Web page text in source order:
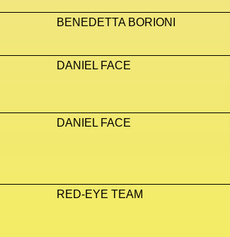
BENEDETTA BORIONI
DANIEL FACE
DANIEL FACE
RED-EYE TEAM